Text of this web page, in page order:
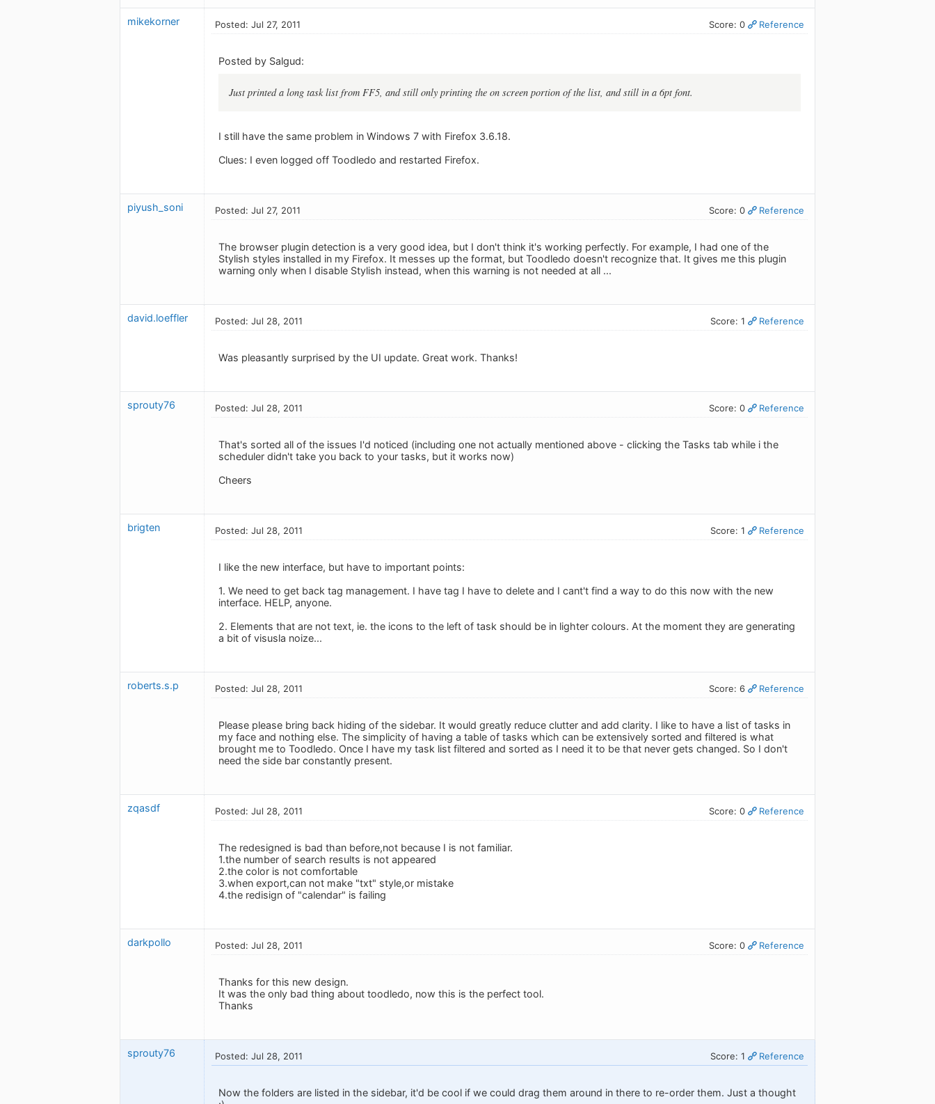
mikekorner Posted: Jul 27, 2011 Score: 0 Reference
Posted by Salgud:
Just printed a long task list from FF5, and still only printing the on screen portion of the list, and still in a 6pt font.
I still have the same problem in Windows 7 with Firefox 3.6.18.
Clues: I even logged off Toodledo and restarted Firefox.
piyush_soni Posted: Jul 27, 2011 Score: 0 Reference
The browser plugin detection is a very good idea, but I don't think it's working perfectly. For example, I had one of the
Stylish styles installed in my Firefox. It messes up the format, but Toodledo doesn't recognize that. It gives me this plugin
warning only when I disable Stylish instead, when this warning is not needed at all ...
david.loeffler Posted: Jul 28, 2011 Score: 1 Reference
Was pleasantly surprised by the UI update. Great work. Thanks!
sprouty76 Posted: Jul 28, 2011 Score: 0 Reference
That's sorted all of the issues I'd noticed (including one not actually mentioned above - clicking the Tasks tab while i the
scheduler didn't take you back to your tasks, but it works now)
Cheers
brigten Posted: Jul 28, 2011 Score: 1 Reference
I like the new interface, but have to important points:
1. We need to get back tag management. I have tag I have to delete and I cant't find a way to do this now with the new
interface. HELP, anyone.
2. Elements that are not text, ie. the icons to the left of task should be in lighter colours. At the moment they are generating
a bit of visusla noize...
roberts.s.p Posted: Jul 28, 2011 Score: 6 Reference
Please please bring back hiding of the sidebar. It would greatly reduce clutter and add clarity. I like to have a list of tasks in
my face and nothing else. The simplicity of having a table of tasks which can be extensively sorted and filtered is what
brought me to Toodledo. Once I have my task list filtered and sorted as I need it to be that never gets changed. So I don't
need the side bar constantly present.
zqasdf Posted: Jul 28, 2011 Score: 0 Reference
The redesigned is bad than before,not because I is not familiar.
1.the number of search results is not appeared
2.the color is not comfortable
3.when export,can not make "txt" style,or mistake
4.the redisign of "calendar" is failing
darkpollo Posted: Jul 28, 2011 Score: 0 Reference
Thanks for this new design.
It was the only bad thing about toodledo, now this is the perfect tool.
Thanks
sprouty76 Posted: Jul 28, 2011 Score: 1 Reference
Now the folders are listed in the sidebar, it'd be cool if we could drag them around in there to re-order them. Just a thought